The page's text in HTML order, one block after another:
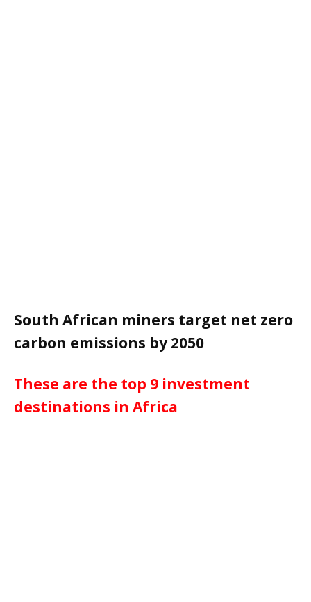
South African miners target net zero
carbon emissions by 2050
These are the top 9 investment
destinations in Africa